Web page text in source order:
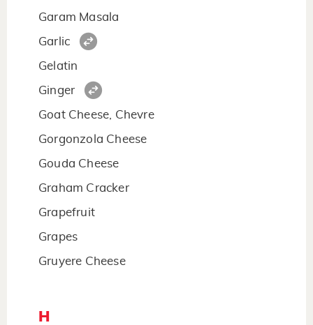
Garam Masala
Garlic
Gelatin
Ginger
Goat Cheese, Chevre
Gorgonzola Cheese
Gouda Cheese
Graham Cracker
Grapefruit
Grapes
Gruyere Cheese
H